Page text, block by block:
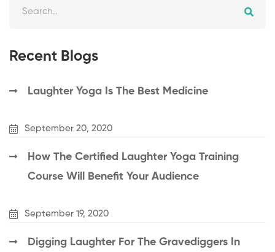
Recent Blogs
Laughter Yoga Is The Best Medicine
September 20, 2020
How The Certified Laughter Yoga Training
Course Will Benefit Your Audience
September 19, 2020
Digging Laughter For The Gravediggers In